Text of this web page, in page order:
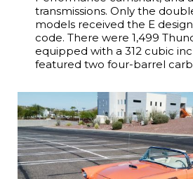
transmissions. Only the
models received the E
code. There were 1,499
equipped with a 312 cubic
featured two four-barrel